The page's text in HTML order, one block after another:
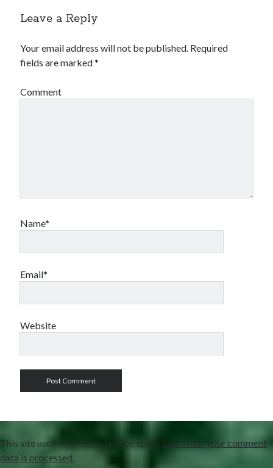
Leave a Reply
Your email address will not be published. Required
fields are marked*
Comment
Name*
Email*
Website
This site uses Akismet to reduce spam. Learn how your comment
data is processed.